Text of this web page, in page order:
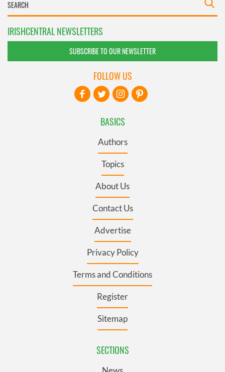
IRISHCENTRAL NEWSLETTERS
SUBSCRIBE TO OUR NEWSLETTER
BASICS
Authors
Topics
About Us
Contact Us
Advertise
Privacy Policy
Terms and Conditions
Register
Sitemap
SECTIONS
FOLLOW US